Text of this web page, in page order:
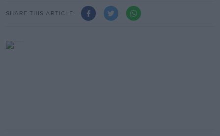
SHARE THIS ARTICLE